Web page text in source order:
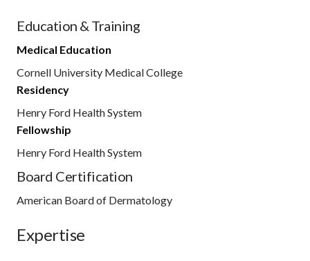
Education & Training
Medical Education
Cornell University Medical College
Residency
Henry Ford Health System
Fellowship
Henry Ford Health System
Board Certification
American Board of Dermatology
Expertise